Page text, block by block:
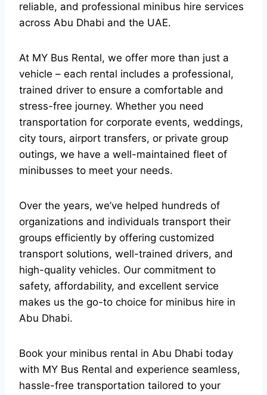
reliable, and professional minibus hire services
across Abu Dhabi and the UAE.
At MY Bus Rental, we offer more than just a
vehicle – each rental includes a professional,
trained driver to ensure a comfortable and
stress-free journey. Whether you need
transportation for corporate events, weddings,
city tours, airport transfers, or private group
outings, we have a well-maintained fleet of
minibusses to meet your needs.
Over the years, we’ve helped hundreds of
organizations and individuals transport their
groups efficiently by offering customized
transport solutions, well-trained drivers, and
high-quality vehicles. Our commitment to
safety, affordability, and excellent service
makes us the go-to choice for minibus hire in
Abu Dhabi.
Book your minibus rental in Abu Dhabi today
with MY Bus Rental and experience seamless,
hassle-free transportation tailored to your